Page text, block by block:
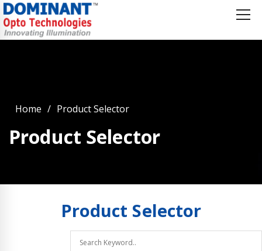
Home Product Selector
Product Selector
Product Selector